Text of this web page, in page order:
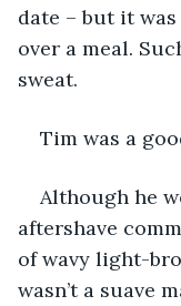
date – but it
over a meal.
sweat.
Tim was a
Although he
aftershave
of wavy light-
wasn’t a suave